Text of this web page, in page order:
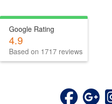
Google Rating
4.9
Based on 1717 reviews